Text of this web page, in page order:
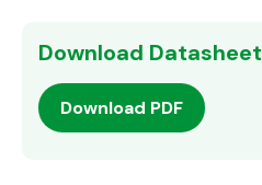
Download Datasheet
Download PDF